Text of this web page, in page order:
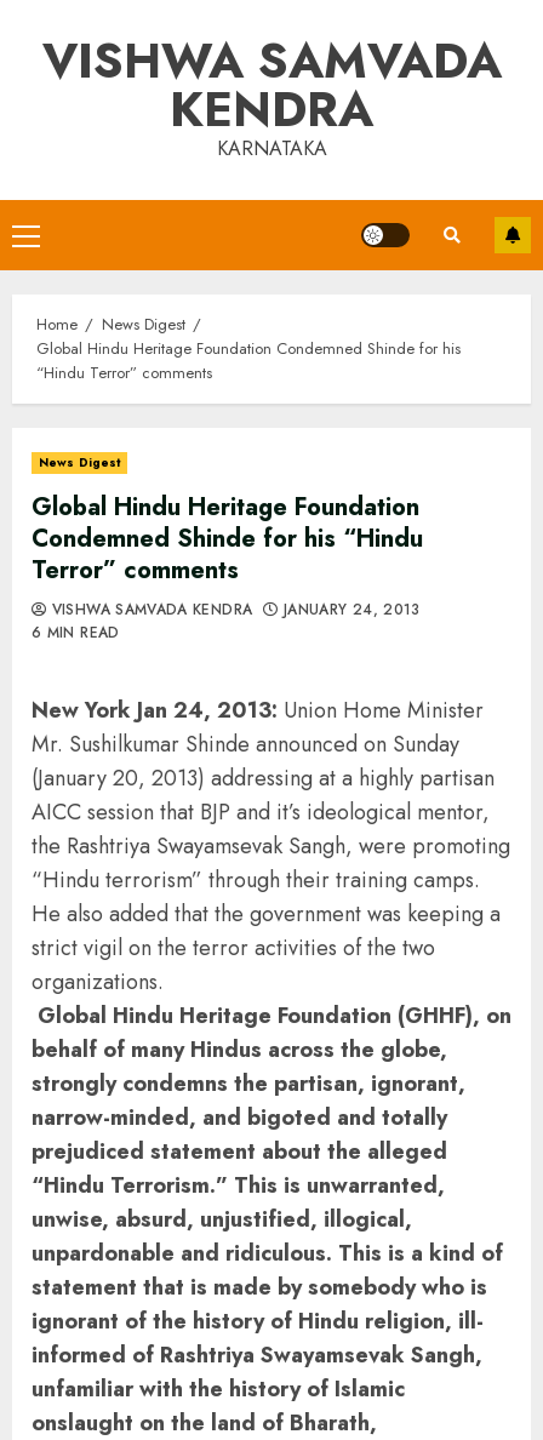
contentVISHWA SAMVADA
KENDRA
KARNATAKA
Primary
Menu
Home
News Digest
Global Hindu Heritage Foundation Condemned Shinde for his
“Hindu Terror” comments
News Digest
Global Hindu Heritage Foundation
Condemned Shinde for his “Hindu
Terror” comments
VISHWA SAMVADA KENDRA
JANUARY 24, 2013
6 MIN READ
New York Jan 24, 2013: Union Home Minister
Mr. Sushilkumar Shinde announced on Sunday
(January 20, 2013) addressing at a highly partisan
AICC session that BJP and it’s ideological mentor,
the Rashtriya Swayamsevak Sangh, were promoting
“Hindu terrorism” through their training camps.
He also added that the government was keeping a
strict vigil on the terror activities of the two
organizations.
Global Hindu Heritage Foundation (GHHF), on
behalf of many Hindus across the globe,
strongly condemns the partisan, ignorant,
narrow-minded, and bigoted and totally
prejudiced statement about the alleged
“Hindu Terrorism.” This is unwarranted,
unwise, absurd, unjustified, illogical,
unpardonable and ridiculous. This is a kind of
statement that is made by somebody who is
ignorant of the history of Hindu religion, ill-
informed of Rashtriya Swayamsevak Sangh,
unfamiliar with the history of Islamic
onslaught on the land of Bharath,